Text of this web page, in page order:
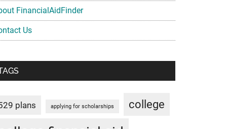
FinancialAidFinder
Us
plans applying for scholarships college